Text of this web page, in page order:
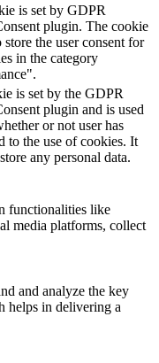
is set by GDPR
plugin. The cookie
store the user consent for
in the category
is set by the GDPR
plugin and is used
or not user has
to the use of cookies. It
any personal data.
functionalities like
media platforms, collect
and analyze the key
helps in delivering a